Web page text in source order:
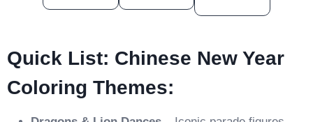
Quick List: Chinese New Year
Coloring Themes: